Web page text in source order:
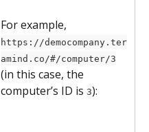
For example,
https://democompany.ter
amind.co/#/computer/3
(in this case, the
computer’s ID is 3):